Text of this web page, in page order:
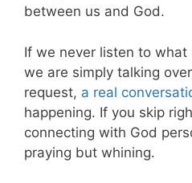
between us and God.
If we never listen to what
we are simply talking
request, a real
happening. If you skip
connecting with God
praying but whining.